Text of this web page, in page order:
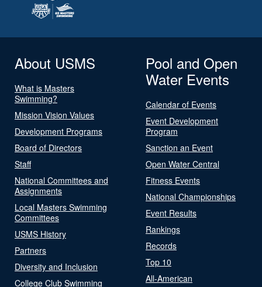
About USMS
What is Masters
Swimming?
Mission Vision Values
Development Programs
Board of Directors
Staff
National Committees and
Assignments
Local Masters Swimming
Committees
USMS History
Partners
Diversity and Inclusion
College Club Swimming
Pool and Open
Water Events
Calendar of Events
Event Development
Program
Sanction an Event
Open Water Central
Fitness Events
National Championships
Event Results
Rankings
Records
Top 10
All-American